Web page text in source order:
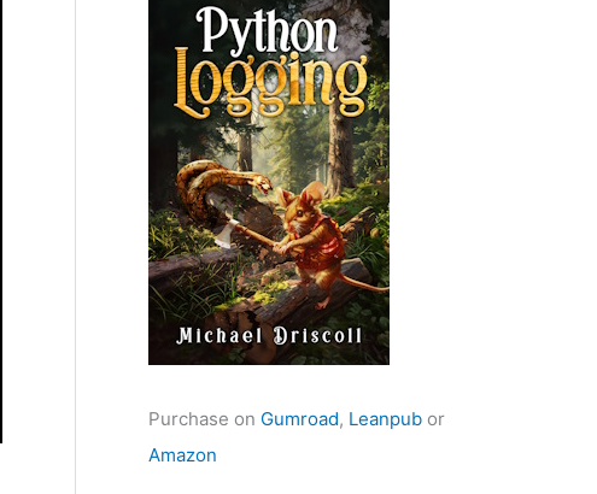
Purchase on Gumroad, Leanpub or
Amazon